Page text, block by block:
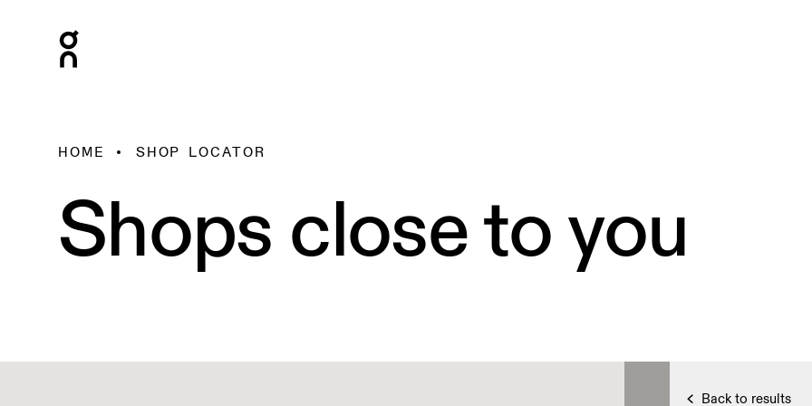
HOME SHOP LOCATOR
Shops close to you
Back to results